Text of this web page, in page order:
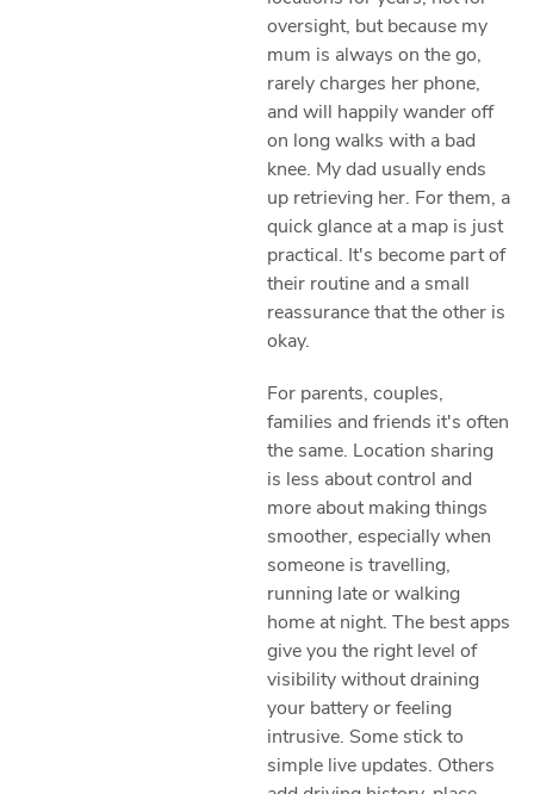
oversight, but because my
mum is always on the go,
rarely charges her phone,
and will happily wander off
on long walks with a bad
knee. My dad usually ends
up retrieving her. For them, a
quick glance at a map is just
practical. It's become part of
their routine and a small
reassurance that the other is
okay.
For parents, couples,
families and friends it's often
the same. Location sharing
is less about control and
more about making things
smoother, especially when
someone is travelling,
running late or walking
home at night. The best apps
give you the right level of
visibility without draining
your battery or feeling
intrusive. Some stick to
simple live updates. Others